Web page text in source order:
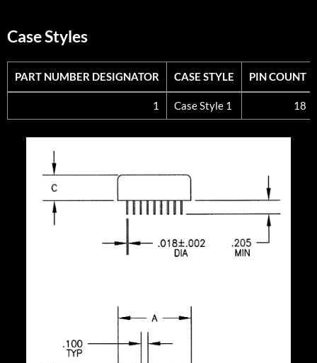
Case Styles
PART NUMBER DESIGNATOR CASE STYLE
PIN COUNT
PART NUMBER DESIGNATOR
CASE STYLE PIN COUNT
1 Case Style 1 18